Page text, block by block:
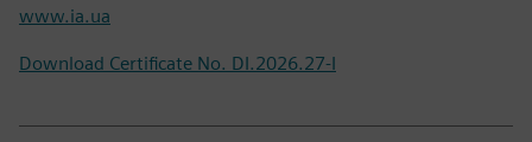
www.ia.ua
Download Certificate No. DI.2026.27-I